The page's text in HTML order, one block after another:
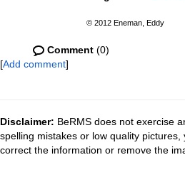
© 2012 Eneman, Eddy
Comment (0)
[Add comment]
Disclaimer: BeRMS does not exercise
spelling mistakes or low quality
correct the information or remove the